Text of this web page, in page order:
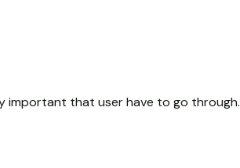
important that user have to go through.